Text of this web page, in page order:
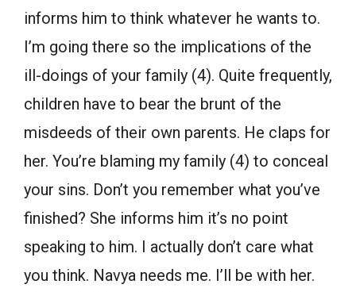
informs him to think whatever he wants to.
I’m going there so the implications of the
ill-doings of your family (4). Quite frequently,
children have to bear the brunt of the
misdeeds of their own parents. He claps for
her. You’re blaming my family (4) to conceal
your sins. Don’t you remember what you’ve
finished? She informs him it’s no point
speaking to him. I actually don’t care what
you think. Navya needs me. I’ll be with her.